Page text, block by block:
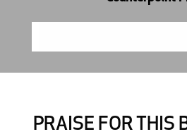
PRAISE FOR THIS